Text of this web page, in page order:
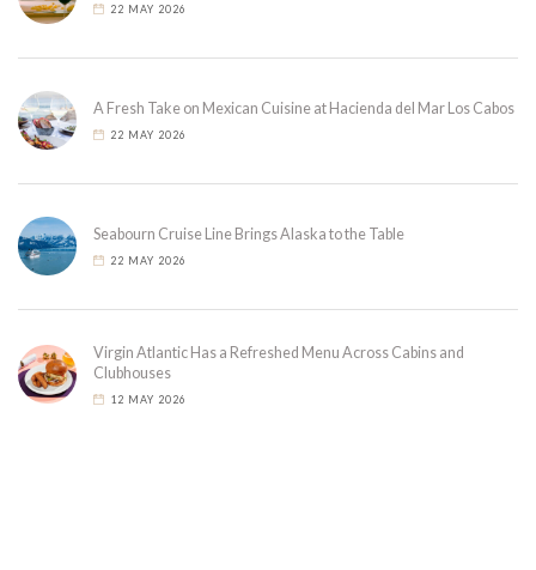
22 MAY 2026
A Fresh Take on Mexican Cuisine at Hacienda del Mar Los Cabos
22 MAY 2026
Seabourn Cruise Line Brings Alaska to the Table
22 MAY 2026
Virgin Atlantic Has a Refreshed Menu Across Cabins and
Clubhouses
12 MAY 2026